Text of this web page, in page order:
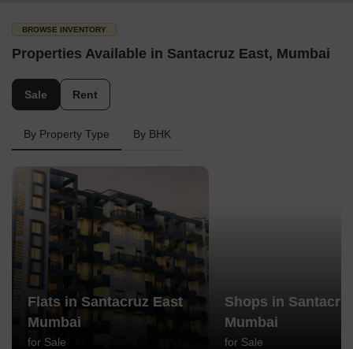
BROWSE INVENTORY
Properties Available in Santacruz East, Mumbai
Sale Rent
By Property Type By BHK
Flats in Santacruz East
Mumbai
for Sale
Shops in
Mumbai
for Sale